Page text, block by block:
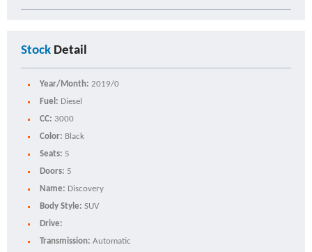
Stock Detail
Year/Month: 2019/0
Fuel: Diesel
CC: 3000
Color: Black
Seats: 5
Doors: 5
Name: Discovery
Body Style: SUV
Drive:
Transmission: Automatic